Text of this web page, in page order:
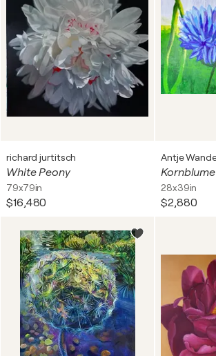
richard jurtitsch
White Peony
79x79in
$16,480
Kornblume
28x39in
$2,880